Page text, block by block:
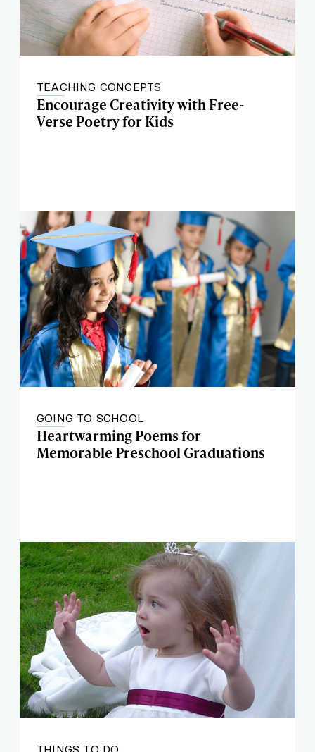
TEACHING CONCEPTS
Encourage Creativity with Free-
Verse Poetry for Kids
GOING TO SCHOOL
Heartwarming Poems for
Memorable Preschool Graduations
THINGS TO DO